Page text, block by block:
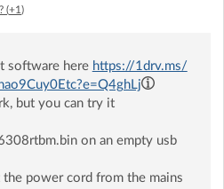
(+1)
software here https://1drv.ms/
but you can try it
on an empty usb
power cord from the mains